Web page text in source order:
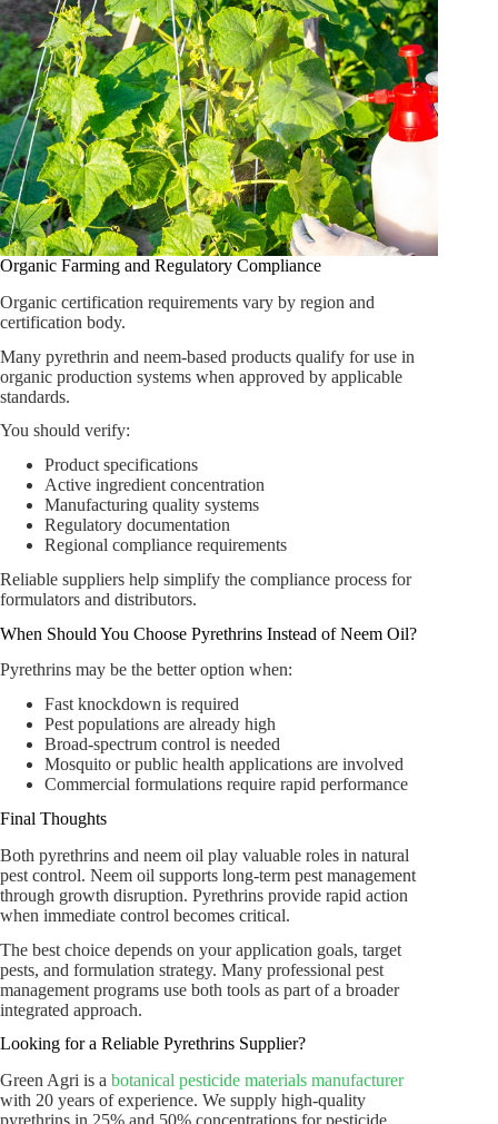
Organic Farming and Regulatory Compliance
Organic certification requirements vary by region and
certification body.
Many pyrethrin and neem-based products qualify for use in
organic production systems when approved by applicable
standards.
You should verify:
Product specifications
Active ingredient concentration
Manufacturing quality systems
Regulatory documentation
Regional compliance requirements
Reliable suppliers help simplify the compliance process for
formulators and distributors.
When Should You Choose Pyrethrins Instead of Neem Oil?
Pyrethrins may be the better option when:
Fast knockdown is required
Pest populations are already high
Broad-spectrum control is needed
Mosquito or public health applications are involved
Commercial formulations require rapid performance
Final Thoughts
Both pyrethrins and neem oil play valuable roles in natural
pest control. Neem oil supports long-term pest management
through growth disruption. Pyrethrins provide rapid action
when immediate control becomes critical.
The best choice depends on your application goals, target
pests, and formulation strategy. Many professional pest
management programs use both tools as part of a broader
integrated approach.
Looking for a Reliable Pyrethrins Supplier?
Green Agri is a botanical pesticide materials manufacturer
with 20 years of experience. We supply high-quality